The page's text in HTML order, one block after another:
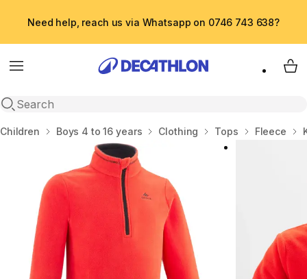
Need help, reach us via Whatsapp on 0746 743 638?
Menu
Open search
My
Home
Children Boys 4 to 16 years Clothing Tops Fleece